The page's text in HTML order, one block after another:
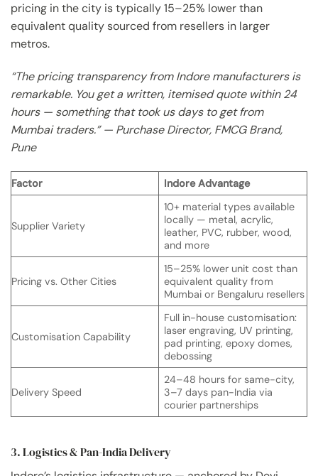
pricing in the city is typically 15–25% lower than
equivalent quality sourced from resellers in larger
metros.
“The pricing transparency from Indore manufacturers is
remarkable. You get a written, itemised quote within 24
hours — something that took us days to get from
Mumbai traders.” — Purchase Director, FMCG Brand,
Pune
Factor Indore Advantage
Supplier Variety
10+ material types available
locally — metal, acrylic,
leather, PVC, rubber, wood,
and more
Pricing vs. Other Cities
15–25% lower unit cost than
equivalent quality from
Mumbai or Bengaluru resellers
Customisation Capability
Full in-house customisation:
laser engraving, UV printing,
pad printing, epoxy domes,
debossing
Delivery Speed
24–48 hours for same-city,
3–7 days pan-India via
courier partnerships
3. Logistics & Pan-India Delivery